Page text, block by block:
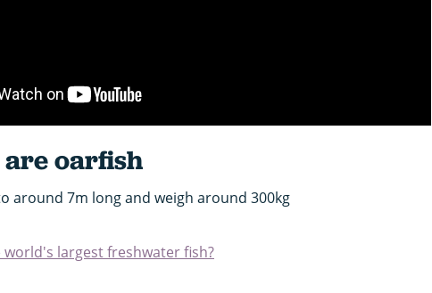
oarfish
around 7m long and weigh around 300kg
world's largest freshwater fish?